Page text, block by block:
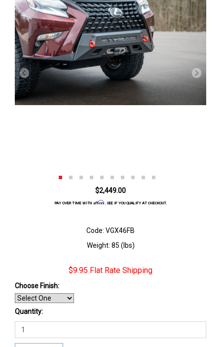
$2,449.00
PAY OVER TIME WITH Affirm. SEE IF YOU QUALIFY AT CHECKOUT.
Code: VGX46FB
Weight: 85 (lbs)
$9.95 Flat Rate Shipping
Choose Finish:
Quantity: